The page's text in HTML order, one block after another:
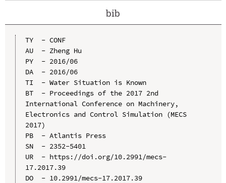
bib
TY  - CONF
AU  - Zheng Hu
PY  - 2016/06
DA  - 2016/06
TI  - Water Situation is Known
BT  - Proceedings of the 2017 2nd
International Conference on Machinery,
Electronics and Control Simulation (MECS
2017)
PB  - Atlantis Press
SN  - 2352-5401
UR  - https://doi.org/10.2991/mecs-
17.2017.39
DO  - 10.2991/mecs-17.2017.39